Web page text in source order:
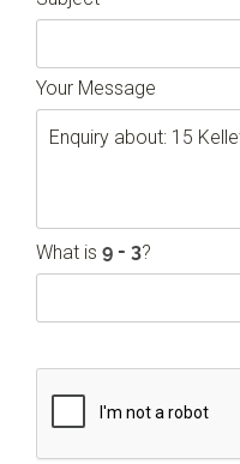
Your Message
What is ?